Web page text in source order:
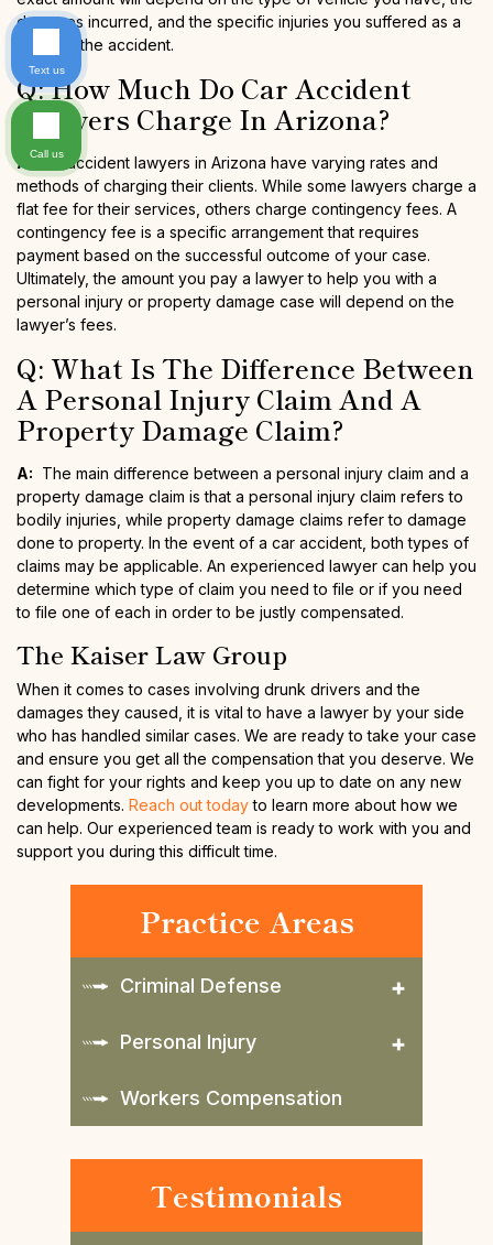
damages incurred, and the specific injuries you suffered as a
result of the accident.
Q: How Much Do Car Accident
Lawyers Charge In Arizona?
A:Car accident lawyers in Arizona have varying rates and
methods of charging their clients. While some lawyers charge a
flat fee for their services, others charge contingency fees. A
contingency fee is a specific arrangement that requires
payment based on the successful outcome of your case.
Ultimately, the amount you pay a lawyer to help you with a
personal injury or property damage case will depend on the
lawyer’s fees.
Q: What Is The Difference Between
A Personal Injury Claim And A
Property Damage Claim?
A: The main difference between a personal injury claim and a
property damage claim is that a personal injury claim refers to
bodily injuries, while property damage claims refer to damage
done to property. In the event of a car accident, both types of
claims may be applicable. An experienced lawyer can help you
determine which type of claim you need to file or if you need
to file one of each in order to be justly compensated.
The Kaiser Law Group
When it comes to cases involving drunk drivers and the
damages they caused, it is vital to have a lawyer by your side
who has handled similar cases. We are ready to take your case
and ensure you get all the compensation that you deserve. We
can fight for your rights and keep you up to date on any new
developments. Reach out todayto learn more about how we
can help. Our experienced team is ready to work with you and
support you during this difficult time.
Practice Areas
Criminal Defense
Personal Injury
Workers Compensation
Testimonials
Text us
Call us